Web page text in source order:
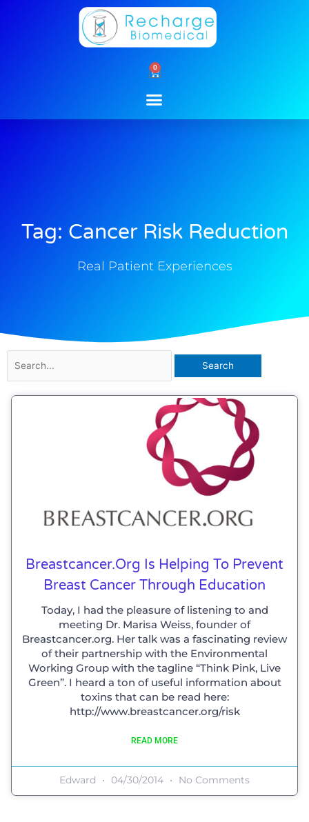
0
Cart
Tag: Cancer Risk Reduction
Real Patient Experiences
for:
Breastcancer.org Is Helping To Prevent
Breast Cancer Through Education
Today, I had the pleasure of listening to and
meeting Dr. Marisa Weiss, founder of
Breastcancer.org. Her talk was a fascinating review
of their partnership with the Environmental
Working Group with the tagline “Think Pink, Live
Green”. I heard a ton of useful information about
toxins that can be read here:
http://www.breastcancer.org/risk
READ MORE
Edward 04/30/2014 No Comments